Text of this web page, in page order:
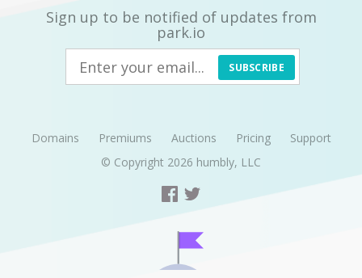
Sign up to be notified of updates from
park.io
SUBSCRIBE
Domains Premiums Auctions Pricing
Support
© Copyright 2026 humbly, LLC